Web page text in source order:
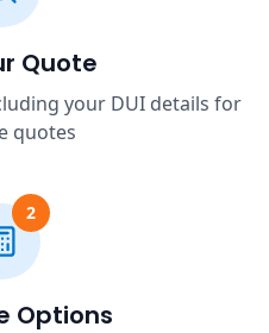
Quote
your DUI details for
quotes
2
Options